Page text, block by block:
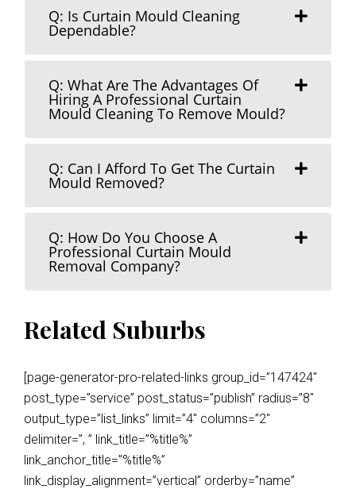
Q: Is Curtain Mould Cleaning
Dependable?
Q: What Are The Advantages Of
Hiring A Professional Curtain
Mould Cleaning To Remove Mould?
Q: Can I Afford To Get The Curtain
Mould Removed?
Q: How Do You Choose A
Professional Curtain Mould
Removal Company?
Related Suburbs
[page-generator-pro-related-links group_id=”147424″
post_type=”service” post_status=”publish” radius=”8″
output_type=”list_links” limit=”4″ columns=”2″
delimiter=”, ” link_title=”%title%”
link_anchor_title=”%title%”
link_display_alignment=”vertical” orderby=”name”